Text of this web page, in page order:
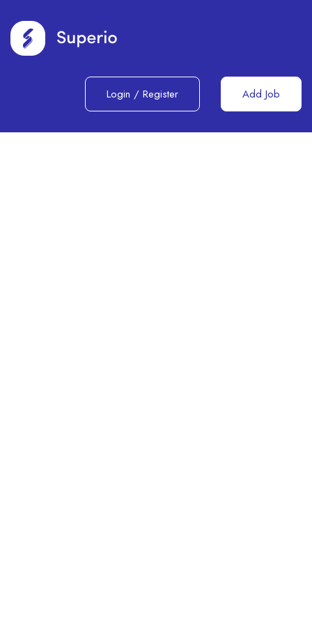
Login / Register Add Job